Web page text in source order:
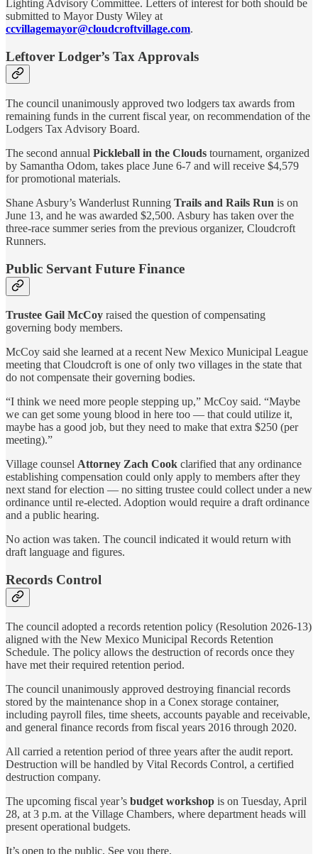
Lighting Advisory Committee. Letters of interest for both should be
submitted to Mayor Dusty Wiley at
ccvillagemayor@cloudcroftvillage.com.
Leftover Lodger’s Tax Approvals
The council unanimously approved two lodgers tax awards from
remaining funds in the current fiscal year, on recommendation of the
Lodgers Tax Advisory Board.
The second annual Pickleball in the Clouds tournament, organized
by Samantha Odom, takes place June 6-7 and will receive $4,579
for promotional materials.
Shane Asbury’s Wanderlust Running Trails and Rails Run is on
June 13, and he was awarded $2,500. Asbury has taken over the
three-race summer series from the previous organizer, Cloudcroft
Runners.
Public Servant Future Finance
Trustee Gail McCoy raised the question of compensating
governing body members.
McCoy said she learned at a recent New Mexico Municipal League
meeting that Cloudcroft is one of only two villages in the state that
do not compensate their governing bodies.
“I think we need more people stepping up,” McCoy said. “Maybe
we can get some young blood in here too — that could utilize it,
maybe has a good job, but they need to make that extra $250 (per
meeting).”
Village counsel Attorney Zach Cook clarified that any ordinance
establishing compensation could only apply to members after they
next stand for election — no sitting trustee could collect under a new
ordinance until re-elected. Adoption would require a draft ordinance
and a public hearing.
No action was taken. The council indicated it would return with
draft language and figures.
Records Control
The council adopted a records retention policy (Resolution 2026-13)
aligned with the New Mexico Municipal Records Retention
Schedule. The policy allows the destruction of records once they
have met their required retention period.
The council unanimously approved destroying financial records
stored by the maintenance shop in a Conex storage container,
including payroll files, time sheets, accounts payable and receivable,
and general finance records from fiscal years 2016 through 2020.
All carried a retention period of three years after the audit report.
Destruction will be handled by Vital Records Control, a certified
destruction company.
The upcoming fiscal year’s budget workshop is on Tuesday, April
28, at 3 p.m. at the Village Chambers, where department heads will
present operational budgets.
It’s open to the public. See you there.